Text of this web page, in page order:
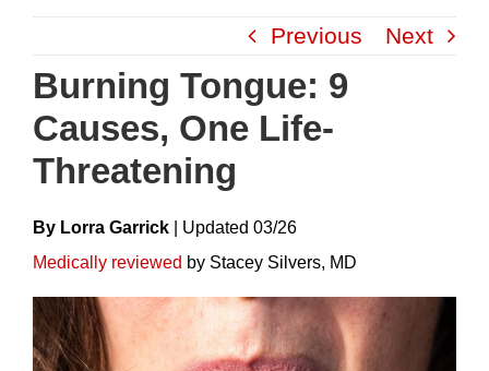
content
Previous Next
Burning Tongue: 9
Causes, One Life-
Threatening
By Lorra Garrick UpdateD 03/26
Medically reviewed by Stacey Silvers, MD